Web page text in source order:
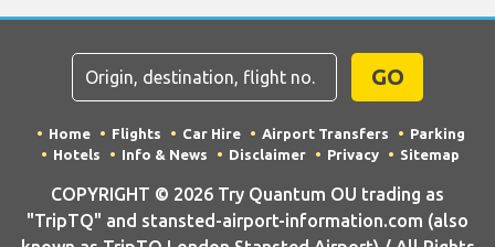
GO
Home Flights Car Hire Airport Transfers
Parking
Hotels
Info & News Disclaimer Privacy Sitemap
COPYRIGHT © 2026 Try Quantum OU trading as
"TripTQ" and stansted-airport-information.com (also